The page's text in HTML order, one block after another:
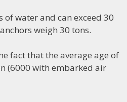
of water and can exceed 30
weigh 30 tons.
fact that the average age of
(6000 with embarked air